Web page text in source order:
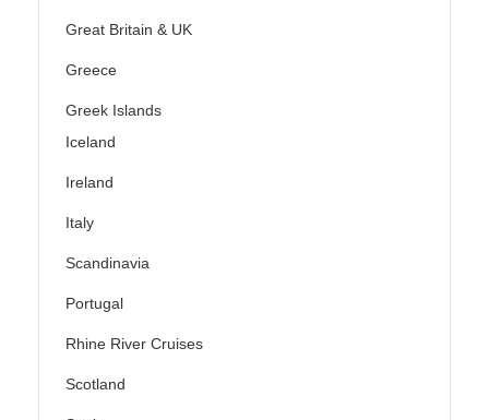
Great Britain & UK
Greece
Greek Islands
Iceland
Ireland
Italy
Scandinavia
Portugal
Rhine River Cruises
Scotland